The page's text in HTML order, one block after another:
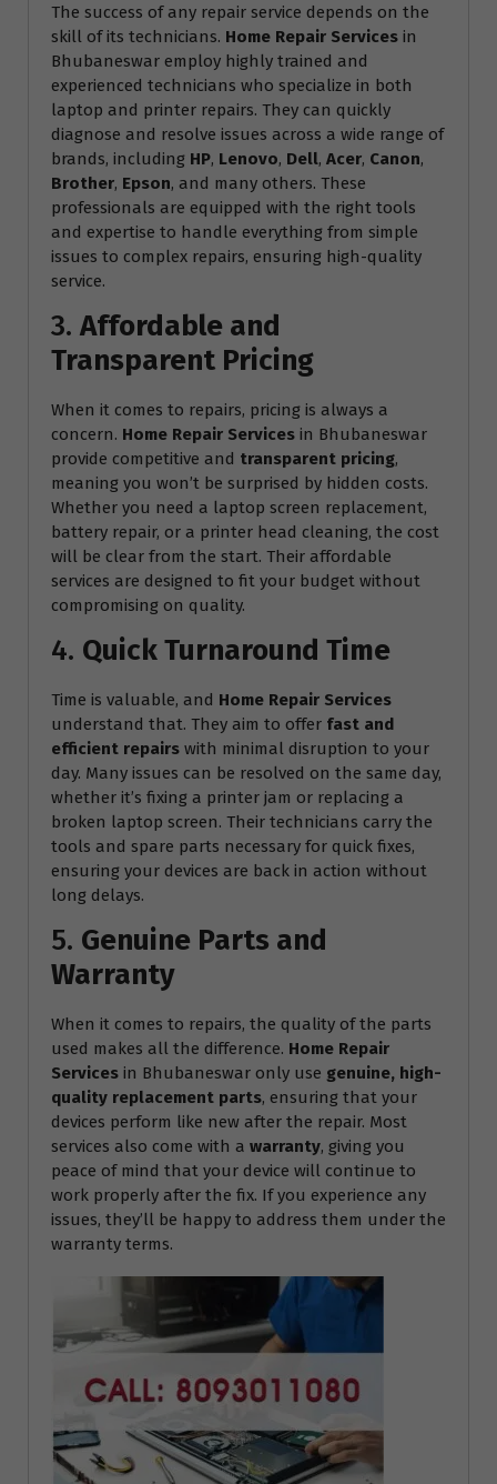
The success of any repair service depends on the
skill of its technicians. Home Repair Services in
Bhubaneswar employ highly trained and
experienced technicians who specialize in both
laptop and printer repairs. They can quickly
diagnose and resolve issues across a wide range of
brands, including HP, Lenovo, Dell, Acer, Canon,
Brother, Epson, and many others. These
professionals are equipped with the right tools
and expertise to handle everything from simple
issues to complex repairs, ensuring high-quality
service.
3. Affordable and
Transparent Pricing
When it comes to repairs, pricing is always a
concern. Home Repair Services in Bhubaneswar
provide competitive and transparent pricing,
meaning you won’t be surprised by hidden costs.
Whether you need a laptop screen replacement,
battery repair, or a printer head cleaning, the cost
will be clear from the start. Their affordable
services are designed to fit your budget without
compromising on quality.
4. Quick Turnaround Time
Time is valuable, and Home Repair Services
understand that. They aim to offer fast and
efficient repairs with minimal disruption to your
day. Many issues can be resolved on the same day,
whether it’s fixing a printer jam or replacing a
broken laptop screen. Their technicians carry the
tools and spare parts necessary for quick fixes,
ensuring your devices are back in action without
long delays.
5. Genuine Parts and
Warranty
When it comes to repairs, the quality of the parts
used makes all the difference. Home Repair
Services in Bhubaneswar only use genuine, high-
quality replacement parts, ensuring that your
devices perform like new after the repair. Most
services also come with a warranty, giving you
peace of mind that your device will continue to
work properly after the fix. If you experience any
issues, they’ll be happy to address them under the
warranty terms.